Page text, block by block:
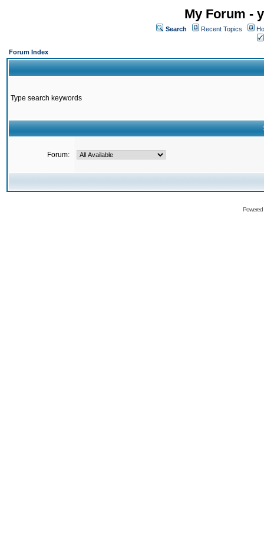
My Forum -
Search Recent Topics
Forum Index
Type search keywords
Forum: